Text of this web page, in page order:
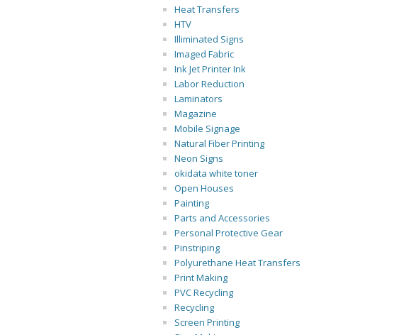
Heat Transfers
HTV
Illiminated Signs
Imaged Fabric
Ink Jet Printer Ink
Labor Reduction
Laminators
Magazine
Mobile Signage
Natural Fiber Printing
Neon Signs
okidata white toner
Open Houses
Painting
Parts and Accessories
Personal Protective Gear
Pinstriping
Polyurethane Heat Transfers
Print Making
PVC Recycling
Recycling
Screen Printing